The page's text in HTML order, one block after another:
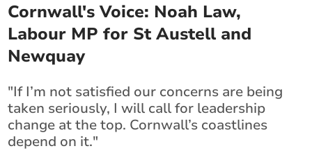
Cornwall's Voice: Noah Law,
Labour MP for St Austell and
Newquay
"If I’m not satisfied our concerns are being
taken seriously, I will call for leadership
change at the top. Cornwall’s coastlines
depend on it."